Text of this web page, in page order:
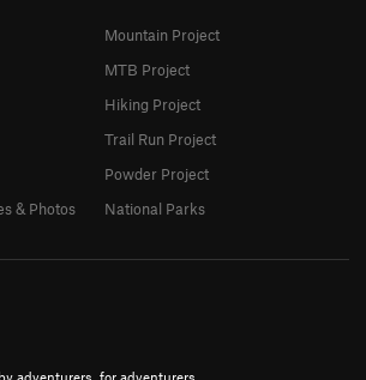
adventurers, for adventurers.
& Photos
Mountain Project
MTB Project
Hiking Project
Trail Run Project
Powder Project
National Parks